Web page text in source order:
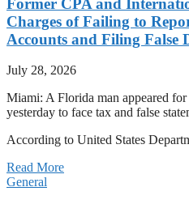
Charges of Failing to
Accounts and Filing False
July 28, 2026
Miami: A Florida man appeared
yesterday to face tax and false
According to United States
Read More
General